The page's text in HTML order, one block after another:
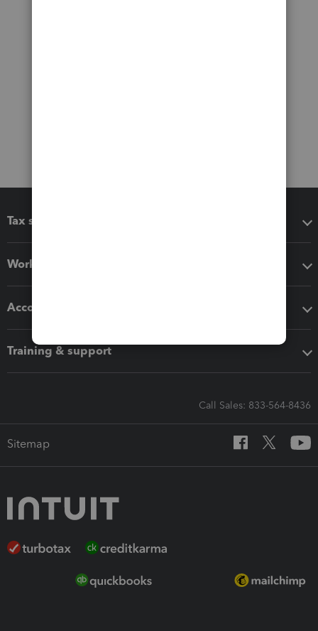
Tax software
Workflow add-ons
Accounting solutions
Training & support
Call Sales: 833-564-8436
Sitemap